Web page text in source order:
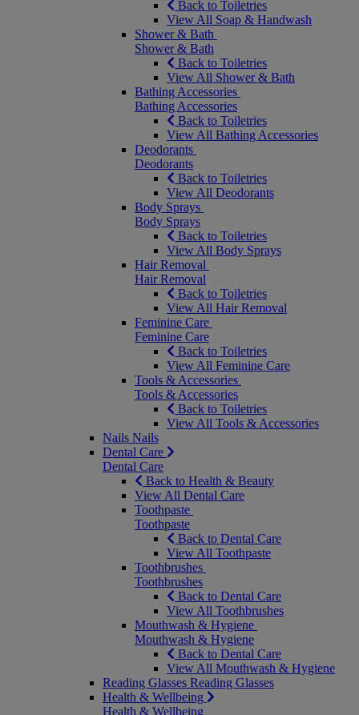
Back to Toiletries
View All Soap & Handwash
Shower & Bath
Shower & Bath
Back to Toiletries
View All Shower & Bath
Bathing Accessories
Bathing Accessories
Back to Toiletries
View All Bathing Accessories
Deodorants
Deodorants
Back to Toiletries
View All Deodorants
Body Sprays
Body Sprays
Back to Toiletries
View All Body Sprays
Hair Removal
Hair Removal
Back to Toiletries
View All Hair Removal
Feminine Care
Feminine Care
Back to Toiletries
View All Feminine Care
Tools & Accessories
Tools & Accessories
Back to Toiletries
View All Tools & Accessories
Nails Nails
Dental Care
Dental Care
Back to Health & Beauty
View All Dental Care
Toothpaste
Toothpaste
Back to Dental Care
View All Toothpaste
Toothbrushes
Toothbrushes
Back to Dental Care
View All Toothbrushes
Mouthwash & Hygiene
Mouthwash & Hygiene
Back to Dental Care
View All Mouthwash & Hygiene
Reading Glasses Reading Glasses
Health & Wellbeing
Health & Wellbeing